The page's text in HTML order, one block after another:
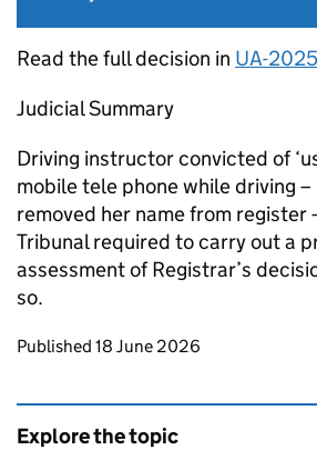
Read the full decision in UA-
Judicial Summary
Driving instructor convicted of
mobile tele phone while driving
removed her name from register
Tribunal required to carry out a
assessment of Registrar’s
so.
Updates to this page
Published 18 June 2026
Explore the topic